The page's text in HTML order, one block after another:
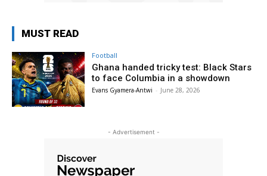
MUST READ
Football
Ghana handed tricky test: Black Stars
to face Columbia in a showdown
Evans Gyamera-Antwi - June 28, 2026
- Advertisement -